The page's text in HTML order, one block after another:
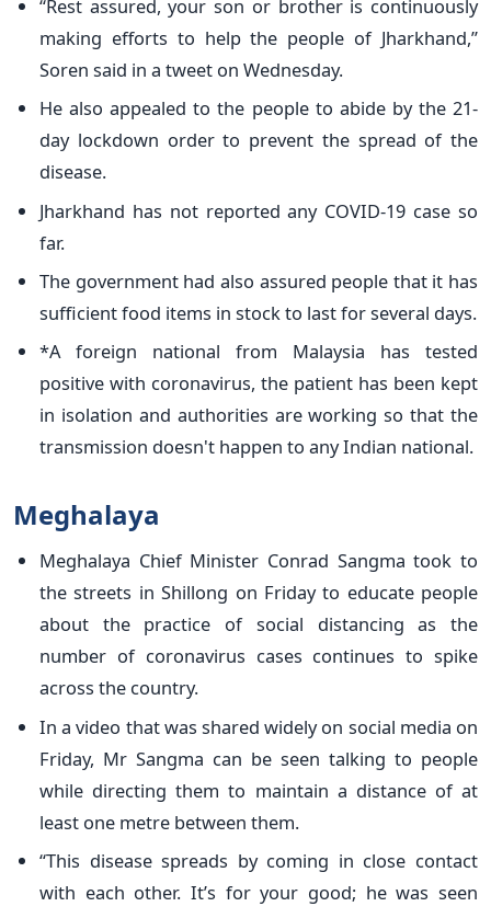
“Rest assured, your son or brother is continuously
making efforts to help the people of Jharkhand,”
Soren said in a tweet on Wednesday.
He also appealed to the people to abide by the 21-
day lockdown order to prevent the spread of the
disease.
Jharkhand has not reported any COVID-19 case so
far.
The government had also assured people that it has
sufficient food items in stock to last for several days.
*A foreign national from Malaysia has tested
positive with coronavirus, the patient has been kept
in isolation and authorities are working so that the
transmission doesn't happen to any Indian national.
Meghalaya
Meghalaya Chief Minister Conrad Sangma took to
the streets in Shillong on Friday to educate people
about the practice of social distancing as the
number of coronavirus cases continues to spike
across the country.
In a video that was shared widely on social media on
Friday, Mr Sangma can be seen talking to people
while directing them to maintain a distance of at
least one metre between them.
“This disease spreads by coming in close contact
with each other. It’s for your good; he was seen